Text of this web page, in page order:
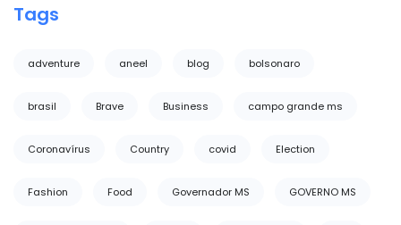
Tags
adventure aneel blog bolsonaro
brasil Brave Business campo grande ms
Coronavírus Country covid Election
Fashion Food Governador MS GOVERNO MS